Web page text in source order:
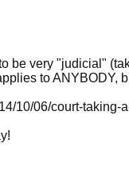
be very "judicial"
to ANYBODY,
10/06/court-